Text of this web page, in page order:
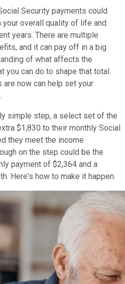
Security payments could
overall quality of life and
years. There are multiple
and it can pay off in a big
of what affects the
you can do to shape that total.
now can help set your
simple step, a select set of the
$1,830 to their monthly Social
they meet the income
on the step could be the
payment of $2,364 and a
Here's how to make it happen.